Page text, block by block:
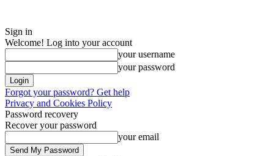
Sign in
Welcome! Log into your account
your username
your password
Forgot your password? Get help
Privacy and Cookies Policy
Password recovery
Recover your password
your email